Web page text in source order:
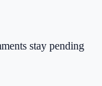
stay pending